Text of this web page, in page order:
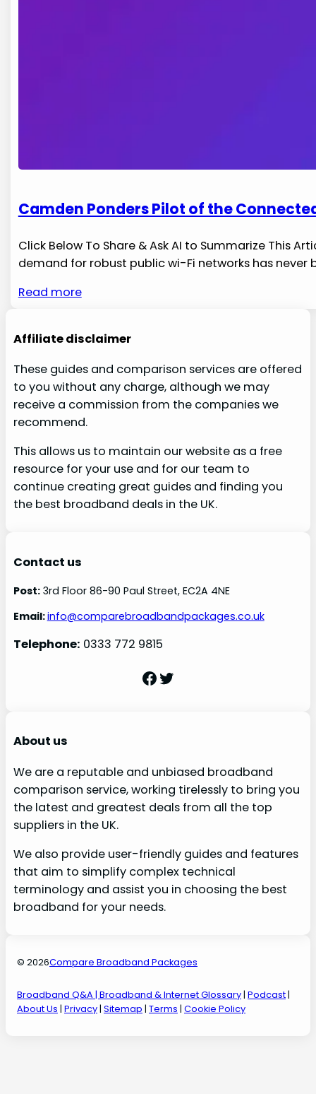
Camden Ponders Pilot of the
Click Below To Share & Ask AI to Summarize This
demand for robust ​public wi-Fi networks has
Read more
Affiliate disclaimer
These guides and comparison services are offered
to you without any charge, although we may
receive a commission from the companies we
recommend.
This allows us to maintain our website as a free
resource for your use and for our team to
continue creating great guides and finding you
the best broadband deals in the UK.
Contact us
Post:3rd Floor 86-90 Paul Street, EC2A 4NE
Email:info@comparebroadbandpackages.co.uk
Telephone: 0333 772 9815
Facebook Twitter
About us
We are a reputable and unbiased broadband
comparison service, working tirelessly to bring you
the latest and greatest deals from all the top
suppliers in the UK.
We also provide user-friendly guides and features
that aim to simplify complex technical
terminology and assist you in choosing the best
broadband for your needs.
© 2026Compare Broadband Packages
Broadband Q&A | Broadband & Internet Glossary| Podcast|
About Us | Privacy| Sitemap | Terms | Cookie Policy